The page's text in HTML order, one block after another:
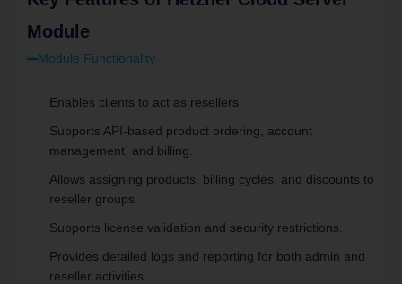
Module
Module Functionality
Enables clients to act as resellers.
Supports API-based product ordering, account
management, and billing.
Allows assigning products, billing cycles, and discounts to
reseller groups.
Supports license validation and security restrictions.
Provides detailed logs and reporting for both admin and
reseller activities.